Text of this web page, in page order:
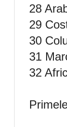
28
29
30
31
32